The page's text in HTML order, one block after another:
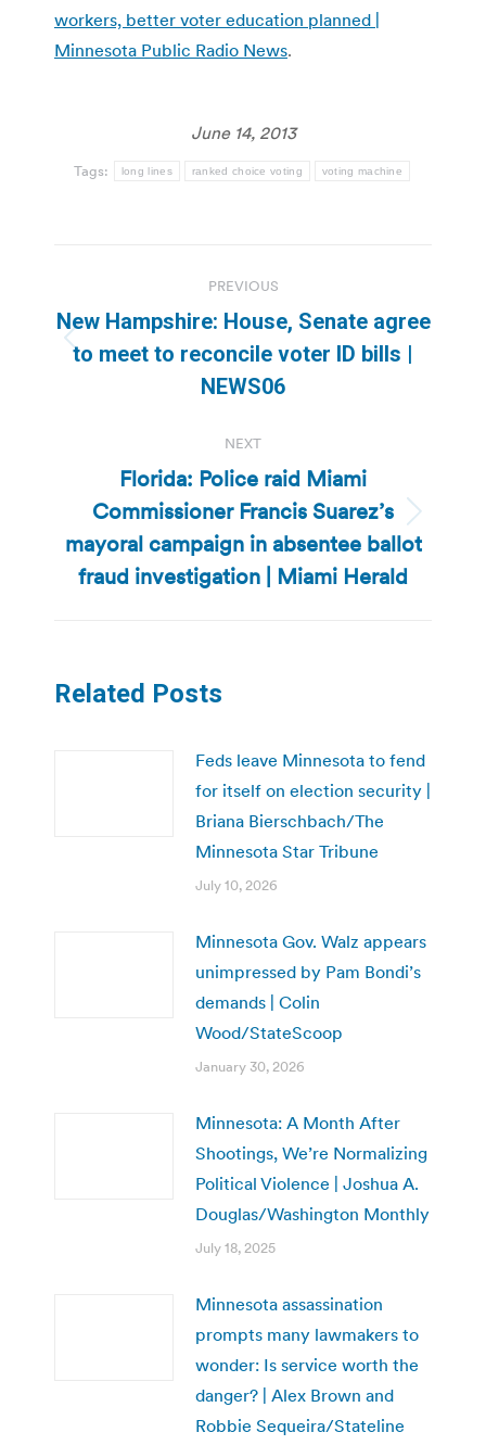
workers, better voter education planned |
Minnesota Public Radio News.
June 14, 2013
Tags: long lines ranked choice voting voting machine
navigation
PREVIOUS
Previous
post:
New Hampshire: House, Senate agree
to meet to reconcile voter ID bills |
NEWS06
NEXT
Next
post:
Florida: Police raid Miami
Commissioner Francis Suarez’s
mayoral campaign in absentee ballot
fraud investigation | Miami Herald
Related Posts
Feds leave Minnesota to fend
for itself on election security |
Briana Bierschbach/The
Minnesota Star Tribune
July 10, 2026
Minnesota Gov. Walz appears
unimpressed by Pam Bondi’s
demands | Colin
Wood/StateScoop
January 30, 2026
Minnesota: A Month After
Shootings, We’re Normalizing
Political Violence | Joshua A.
Douglas/Washington Monthly
July 18, 2025
Minnesota assassination
prompts many lawmakers to
wonder: Is service worth the
danger? | Alex Brown and
Robbie Sequeira/Stateline